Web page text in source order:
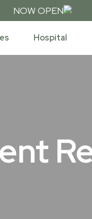
NOW OPEN
Hospital